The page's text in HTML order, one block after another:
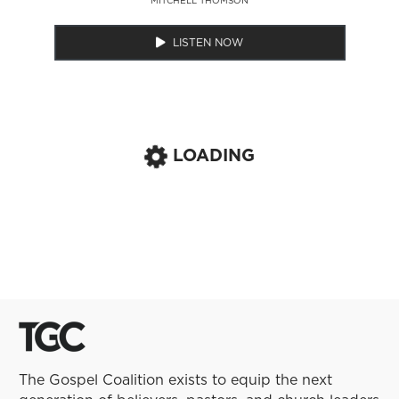
LISTEN NOW
LOADING
The Gospel Coalition exists to equip the next